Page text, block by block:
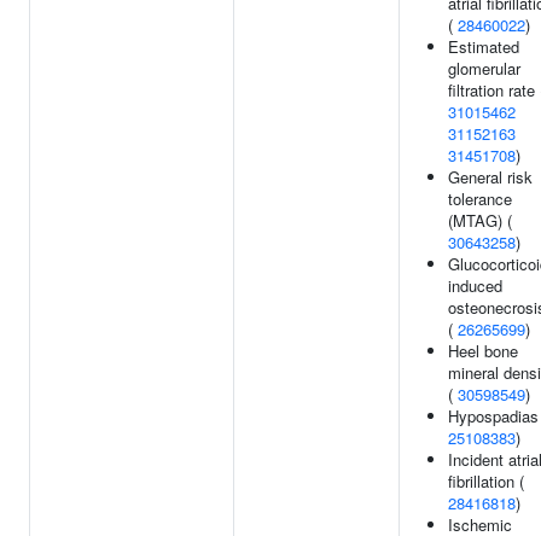
( 28460022)
Estimated
glomerular
filtration rate
31015462
31152163
31451708)
General risk
tolerance
(MTAG) (
30643258)
induced
( 26265699)
Heel bone
mineral
( 30598549)
25108383)
Incident atrial
fibrillation (
28416818)
Ischemic